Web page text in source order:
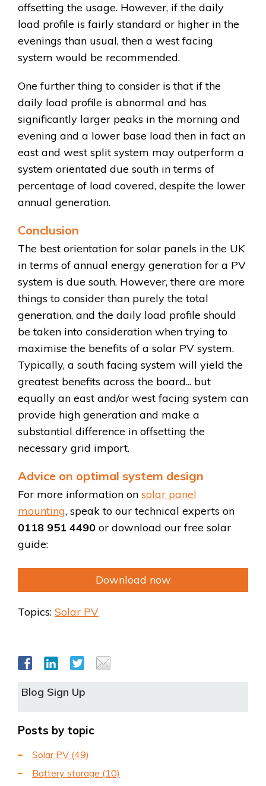
offsetting the usage. However, if the daily
load profile is fairly standard or higher in the
evenings than usual, then a west facing
system would be recommended.
One further thing to consider is that if the
daily load profile is abnormal and has
significantly larger peaks in the morning and
evening and a lower base load then in fact an
east and west split system may outperform a
system orientated due south in terms of
percentage of load covered, despite the lower
annual generation.
Conclusion
The best orientation for solar panels in the UK
in terms of annual energy generation for a PV
system is due south. However, there are more
things to consider than purely the total
generation, and the daily load profile should
be taken into consideration when trying to
maximise the benefits of a solar PV system.
Typically, a south facing system will yield the
greatest benefits across the board... but
equally an east and/or west facing system can
provide high generation and make a
substantial difference in offsetting the
necessary grid import.
Advice on optimal system design
For more information on solar panel
mounting, speak to our technical experts on
0118 951 4490 or download our free solar
guide:
Download now
Topics: Solar PV
Blog Sign Up
Posts by topic
Solar PV (49)
Battery storage (10)